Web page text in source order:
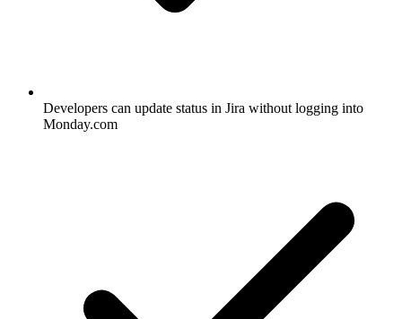
Developers can update status in Jira without logging into
Monday.com